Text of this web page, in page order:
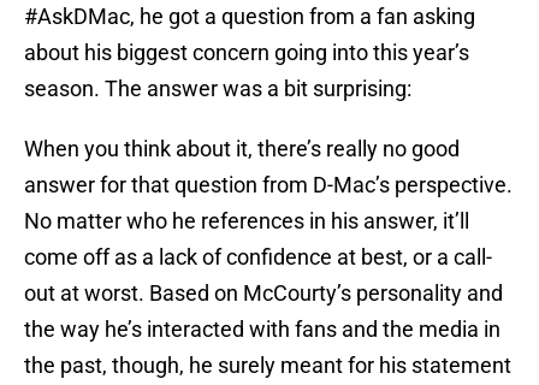
#AskDMac, he got a question from a fan asking
about his biggest concern going into this year’s
season. The answer was a bit surprising:
When you think about it, there’s really no good
answer for that question from D-Mac’s perspective.
No matter who he references in his answer, it’ll
come off as a lack of confidence at best, or a call-
out at worst. Based on McCourty’s personality and
the way he’s interacted with fans and the media in
the past, though, he surely meant for his statement